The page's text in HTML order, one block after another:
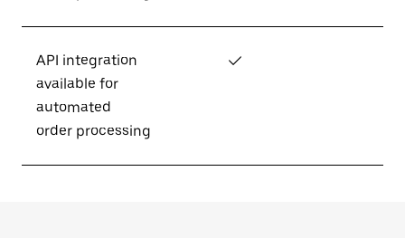
API integration
available for
automated
order processing
✓